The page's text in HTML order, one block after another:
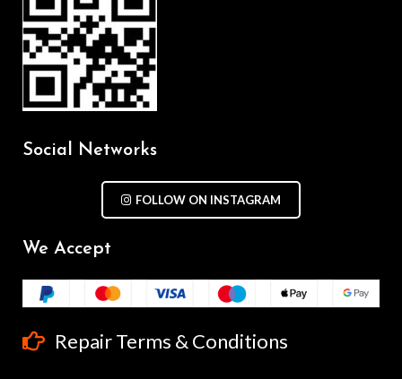
Social Networks
FOLLOW ON INSTAGRAM
We Accept
Repair Terms & Conditions